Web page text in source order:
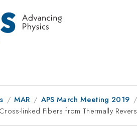
MAR APS March Meeting 2019
linked Fibers from Thermally